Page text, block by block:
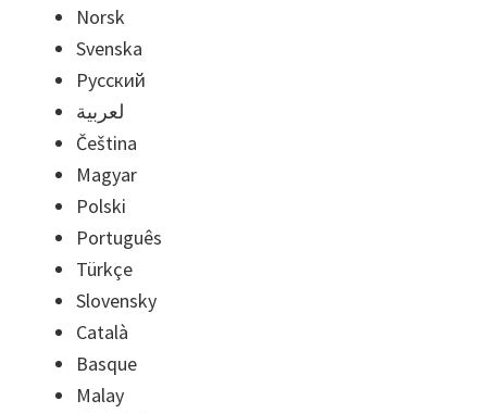
Norsk
Svenska
Русский
لعربية
Čeština
Magyar
Polski
Português
Türkçe
Slovensky
Català
Basque
Malay